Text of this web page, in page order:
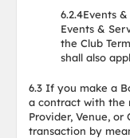
6.2.4Events
Events &
the Club
shall also
6.3 If you make a
a contract with the
Provider, Venue,
transaction by